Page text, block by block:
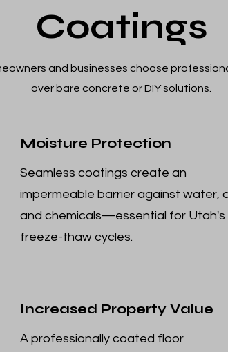
Coatings
and businesses choose
over bare concrete or DIY solutions.
Moisture Protection
Seamless coatings create an
impermeable barrier against water,
and chemicals—essential for Utah's
freeze-thaw cycles.
Increased Property Value
A professionally coated floor